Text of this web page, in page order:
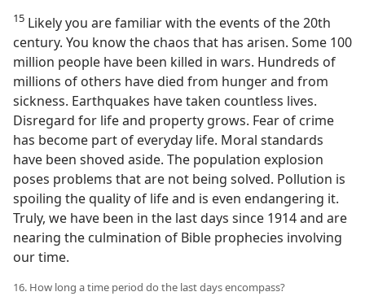
15 Likely you are familiar with the events of the 20th
century. You know the chaos that has arisen. Some 100
million people have been killed in wars. Hundreds of
millions of others have died from hunger and from
sickness. Earthquakes have taken countless lives.
Disregard for life and property grows. Fear of crime
has become part of everyday life. Moral standards
have been shoved aside. The population explosion
poses problems that are not being solved. Pollution is
spoiling the quality of life and is even endangering it.
Truly, we have been in the last days since 1914 and are
nearing the culmination of Bible prophecies involving
our time.
16. How long a time period do the last days encompass?